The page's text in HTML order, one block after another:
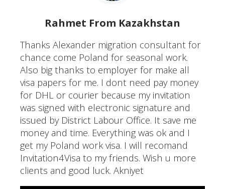
Rahmet From Kazakhstan
Thanks Alexander migration consultant for
chance come Poland for seasonal work.
Also big thanks to employer for make all
visa papers for me. I dont need pay money
for DHL or courier because my invitation
was signed with electronic signature and
issued by District Labour Office. It save me
money and time. Everything was ok and I
get my Poland work visa. I will recomand
Invitation4Visa to my friends. Wish u more
clients and good luck. Akniyet